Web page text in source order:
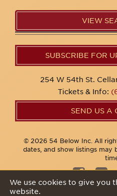
VIEW
SUBSCRIBE FOR
254 W 54th St.
Tickets & Info:
SEND US A
© 2026 54 Below Inc. All
dates, and show listings may
We use cookies to give you
website.